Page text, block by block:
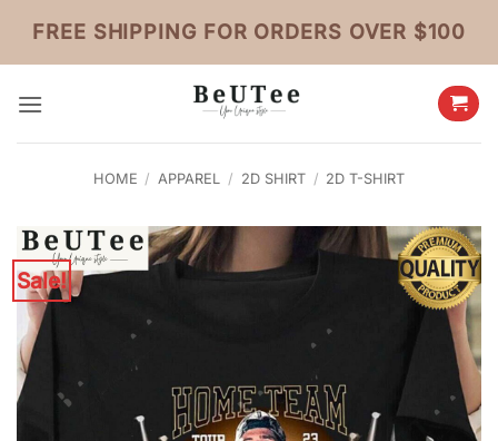
content
FREE SHIPPING FOR ORDERS OVER $100
HOME / APPAREL / 2D SHIRT / 2D T-SHIRT
Sale!